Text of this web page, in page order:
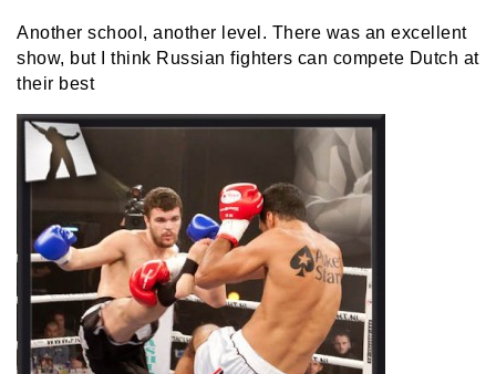
Another school, another level. There was an excellent
show, but I think Russian fighters can compete Dutch at
their best